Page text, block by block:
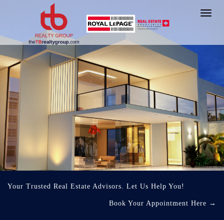
Your Trusted Real Estate Advisors. Let Us Help You!
Book Your Appointment Here →